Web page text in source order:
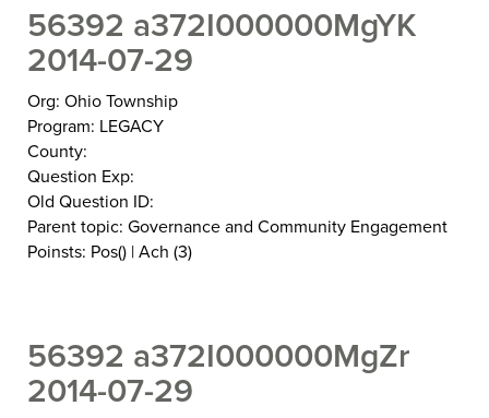
56392 a372I000000MgYK
2014-07-29
Org: Ohio Township
Program: LEGACY
County:
Question Exp:
Old Question ID:
Parent topic: Governance and Community Engagement
Poinsts: Pos() | Ach (3)
56392 a372I000000MgZr
2014-07-29